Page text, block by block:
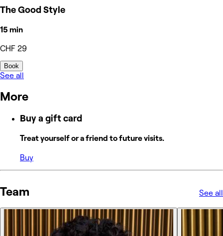
The Good Style
15 min
CHF 29
Book
See all
More
Buy a gift card
Treat yourself or a friend to future visits.
Buy
Team See all